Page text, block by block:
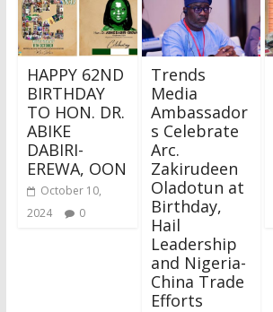
HAPPY 62ND
BIRTHDAY
TO HON. DR.
ABIKE
DABIRI-
EREWA, OON
October 10,
2024
0
Trends
Media
Ambassador
s Celebrate
Arc.
Zakirudeen
Oladotun at
Birthday,
Hail
Leadership
and Nigeria-
China Trade
Efforts